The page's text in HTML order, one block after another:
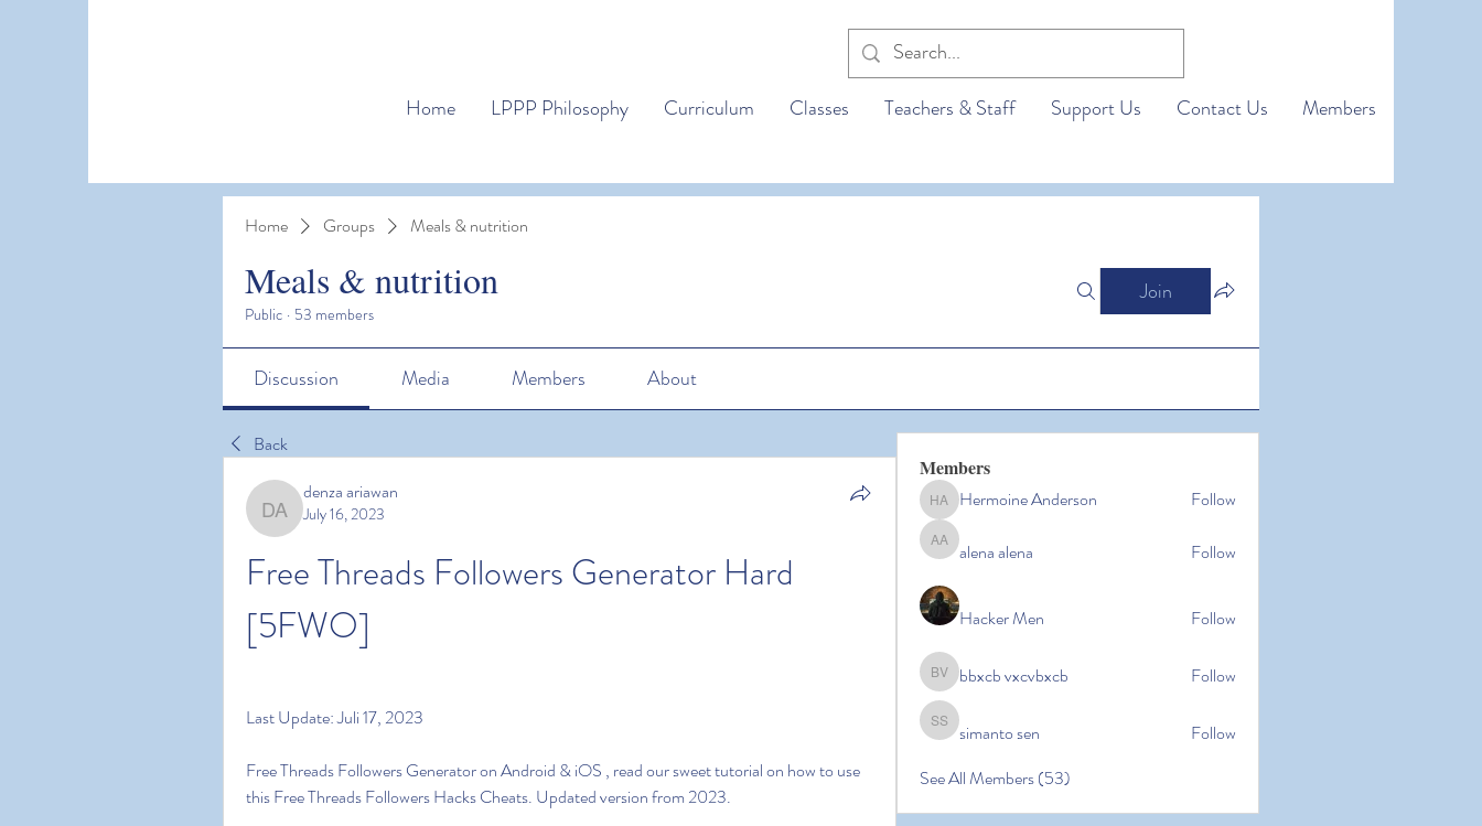
Home LPPP Philosophy Curriculum Classes Teachers & Staff Support Us Contact Us Members
Home Groups Meals & nutrition
Meals & nutrition
Public · 53 members
Join
Discussion Media Members About
Back
denza ariawan
denza ariawan
July 16, 2023
Free Threads Followers Generator Hard
[5FWO]
Last Update: Juli 17, 2023
Free Threads Followers Generator on Android & iOS , read our sweet tutorial on how to use
this Free Threads Followers Hacks Cheats. Updated version from 2023.
Members
Hermoine Anderson
Hermoine Anderson Follow
alena alena
alena alena Follow
Hacker Men Follow
bbxcb vxcvbxcb
bbxcb vxcvbxcb Follow
simanto sen
simanto sen
Follow
See All Members (53)